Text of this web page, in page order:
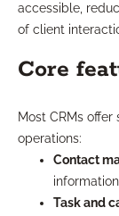
accessible,
of client
Core
Most CRMs
operations:
Contact
Task and